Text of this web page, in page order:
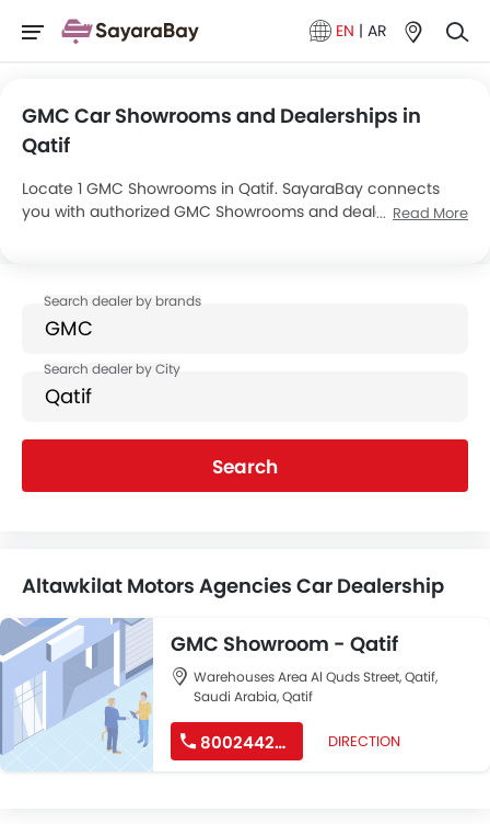
EN | AR
GMC Car Showrooms and Dealerships in
Qatif
Locate 1 GMC Showrooms in Qatif. SayaraBay connects
you with authorized GMC Showrooms and dealers in Qatif
Read More
Search
Altawkilat Motors Agencies Car Dealership
GMC Showroom - Qatif
Warehouses Area Al Quds Street, Qatif,
Saudi Arabia, Qatif
8002442244 DIRECTION